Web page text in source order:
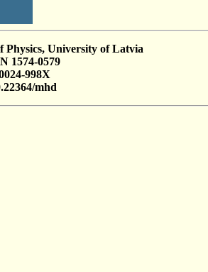
University of Latvia
1574-0579
998X
mhd